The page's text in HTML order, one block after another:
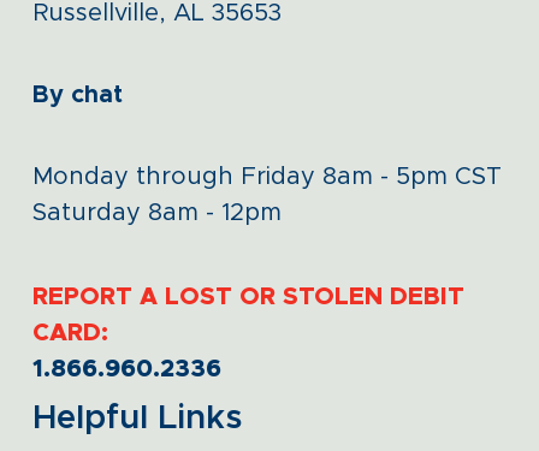
Russellville, AL 35653
By chat
Monday through Friday 8am - 5pm CST
Saturday 8am - 12pm
REPORT A LOST OR STOLEN DEBIT
CARD:
1.866.960.2336
Helpful Links